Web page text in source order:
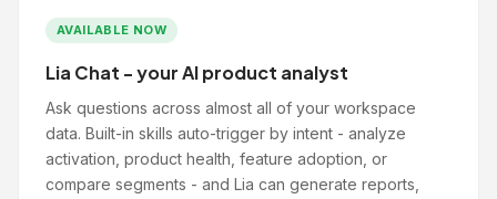
AVAILABLE NOW
Lia Chat - your AI product analyst
Ask questions across almost all of your workspace
data. Built-in skills auto-trigger by intent - analyze
activation, product health, feature adoption, or
compare segments - and Lia can generate reports,